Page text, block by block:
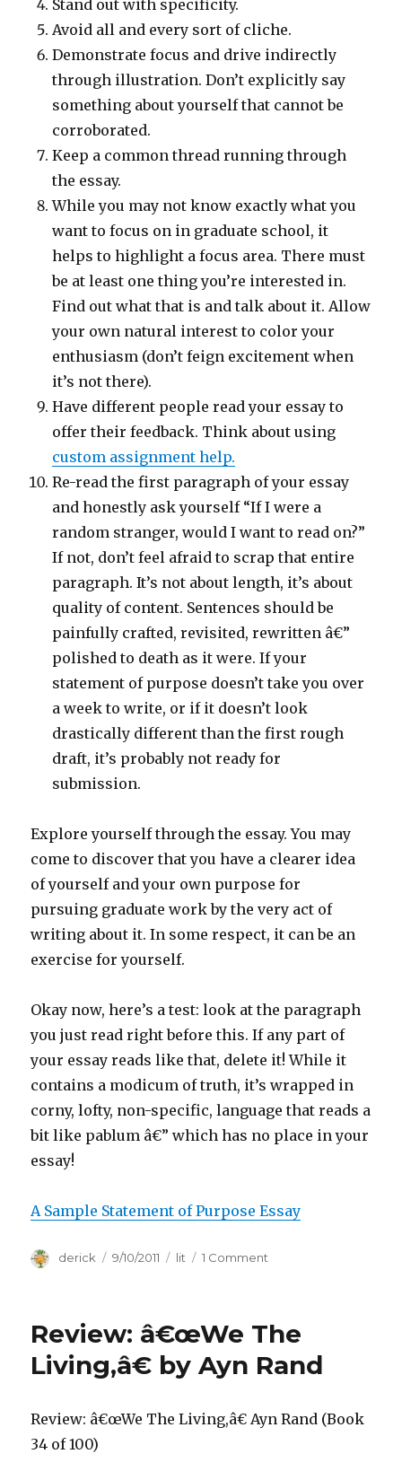
Stand out with specificity.
Avoid all and every sort of cliche.
Demonstrate focus and drive indirectly
through illustration. Don’t explicitly say
something about yourself that cannot be
corroborated.
Keep a common thread running through
the essay.
While you may not know exactly what you
want to focus on in graduate school, it
helps to highlight a focus area. There must
be at least one thing you’re interested in.
Find out what that is and talk about it. Allow
your own natural interest to color your
enthusiasm (don’t feign excitement when
it’s not there).
Have different people read your essay to
offer their feedback. Think about using
custom assignment help.
Re-read the first paragraph of your essay
and honestly ask yourself “If I were a
random stranger, would I want to read on?”
If not, don’t feel afraid to scrap that entire
paragraph. It’s not about length, it’s about
quality of content. Sentences should be
painfully crafted, revisited, rewritten â€”
polished to death as it were. If your
statement of purpose doesn’t take you over
a week to write, or if it doesn’t look
drastically different than the first rough
draft, it’s probably not ready for
submission.
Explore yourself through the essay. You may
come to discover that you have a clearer idea
of yourself and your own purpose for
pursuing graduate work by the very act of
writing about it. In some respect, it can be an
exercise for yourself.
Okay now, here’s a test: look at the paragraph
you just read right before this. If any part of
your essay reads like that, delete it! While it
contains a modicum of truth, it’s wrapped in
corny, lofty, non-specific, language that reads a
bit like pablum â€” which has no place in your
essay!
A Sample Statement of Purpose Essay
Author
derick
Posted
9/10/2011 Categories
lit 1 Comment
Writing
Review: â€œWe The
Living,â€ by Ayn Rand
Review: â€œWe The Living,â€ Ayn Rand (Book
34 of 100)